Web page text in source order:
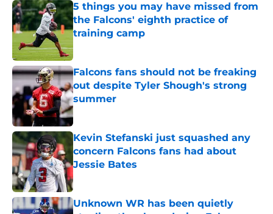
5 things you may have missed from
the Falcons' eighth practice of
training camp
Published by on Invalid Date
Falcons fans should not be freaking
out despite Tyler Shough's strong
summer
Published by on Invalid Date
Kevin Stefanski just squashed any
concern Falcons fans had about
Jessie Bates
Published by on Invalid Date
Unknown WR has been quietly